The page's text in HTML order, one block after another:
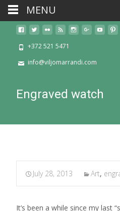
+372 521 5471
info@viljomarrandi.com
Engraved watch
July 28, 2013 Art,
It’s been a while since my last
MENU